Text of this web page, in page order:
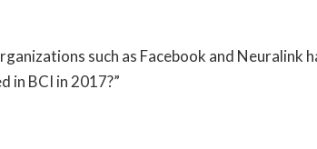
such as Facebook and Neuralink
in BCI in 2017?”